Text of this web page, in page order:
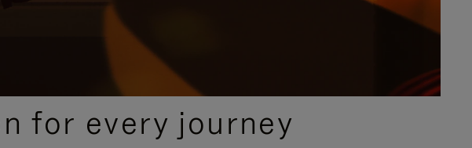
for every journey